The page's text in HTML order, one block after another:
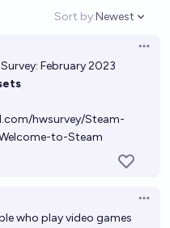
34%
use VR headsets on
own a Vision Pro or
Sort by:
Open
Newest
February 2023
hwsurvey/Steam-
to-Steam
who play video games